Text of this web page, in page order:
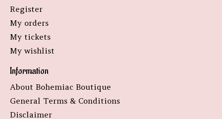
Register
My orders
My tickets
My wishlist
Information
About Bohemiac Boutique
General Terms & Conditions
Disclaimer